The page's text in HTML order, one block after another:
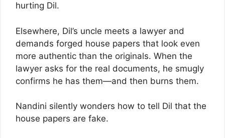
hurting Dil.
Elsewhere, Dil’s uncle meets a lawyer and
demands forged house papers that look even
more authentic than the originals. When the
lawyer asks for the real documents, he smugly
confirms he has them—and then burns them.
Nandini silently wonders how to tell Dil that the
house papers are fake.